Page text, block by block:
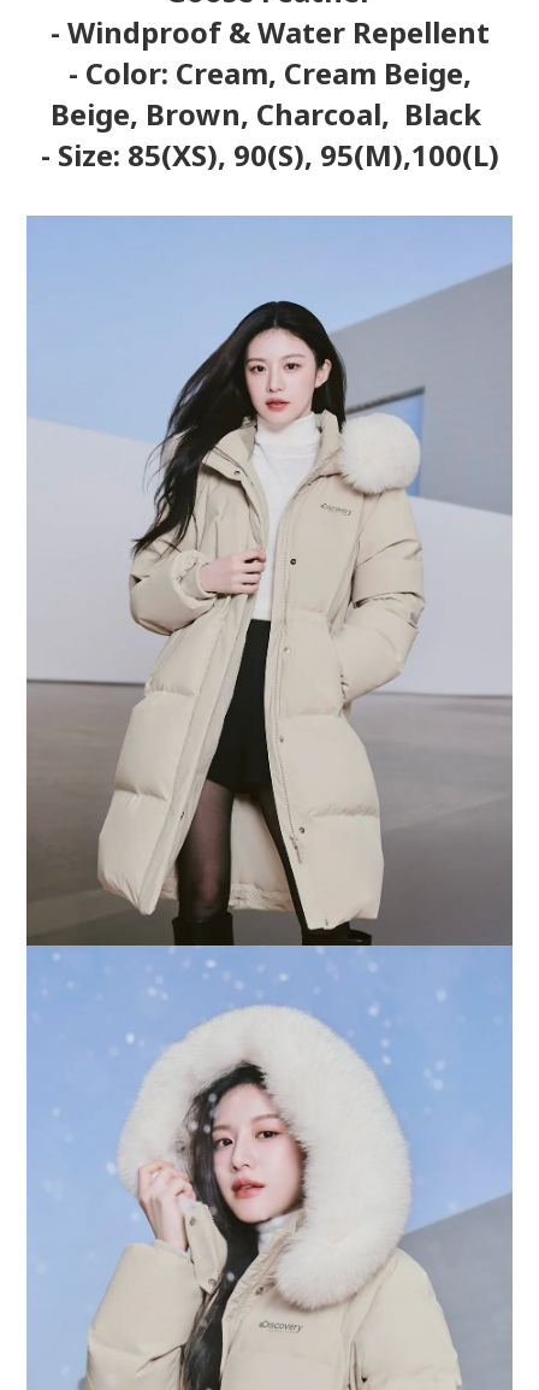
- Windproof & Water Repellent
- Color: Cream, Cream Beige,
Beige, Brown, Charcoal, Black
- Size: 85(XS), 90(S), 95(M),100(L)